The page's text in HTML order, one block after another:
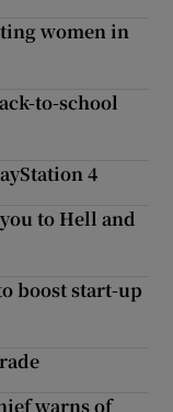
women in
to-school
4
to Hell and
boost start-up
warns of